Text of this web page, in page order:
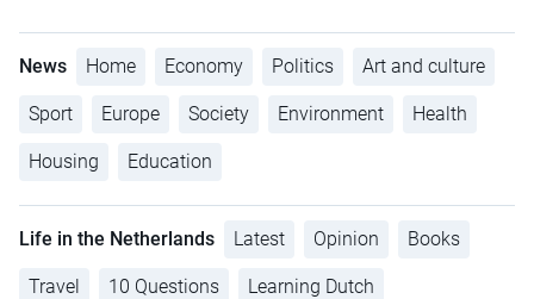
News Home Economy Politics Art and culture
Sport Europe Society Environment Health
Housing Education
Life in the Netherlands Latest Opinion Books
Travel 10 Questions Learning Dutch